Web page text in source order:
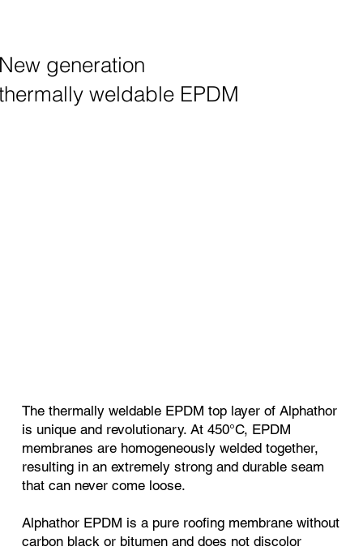
generation
weldable EPDM
The thermally weldable EPDM top layer of Alphathor
is unique and revolutionary. At 450°C, EPDM
membranes are homogeneously welded together,
resulting in an extremely strong and durable seam
that can never come loose.
Alphathor EPDM is a pure roofing membrane without
carbon black or bitumen and does not discolor